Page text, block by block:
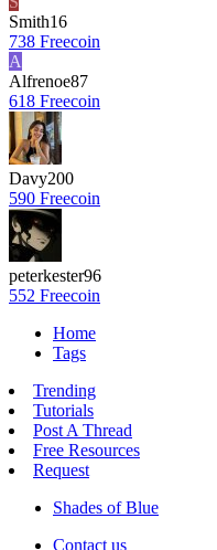
Smith16
738 Freecoin
A
Alfrenoe87
618 Freecoin
Davy200
590 Freecoin
peterkester96
552 Freecoin
Home
Tags
Trending
Tutorials
Post A Thread
Free Resources
Request
Shades of Blue
Contact us